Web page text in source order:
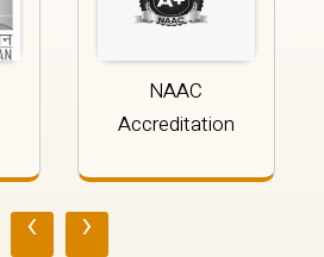
NAAC
Accreditation
‹ ›